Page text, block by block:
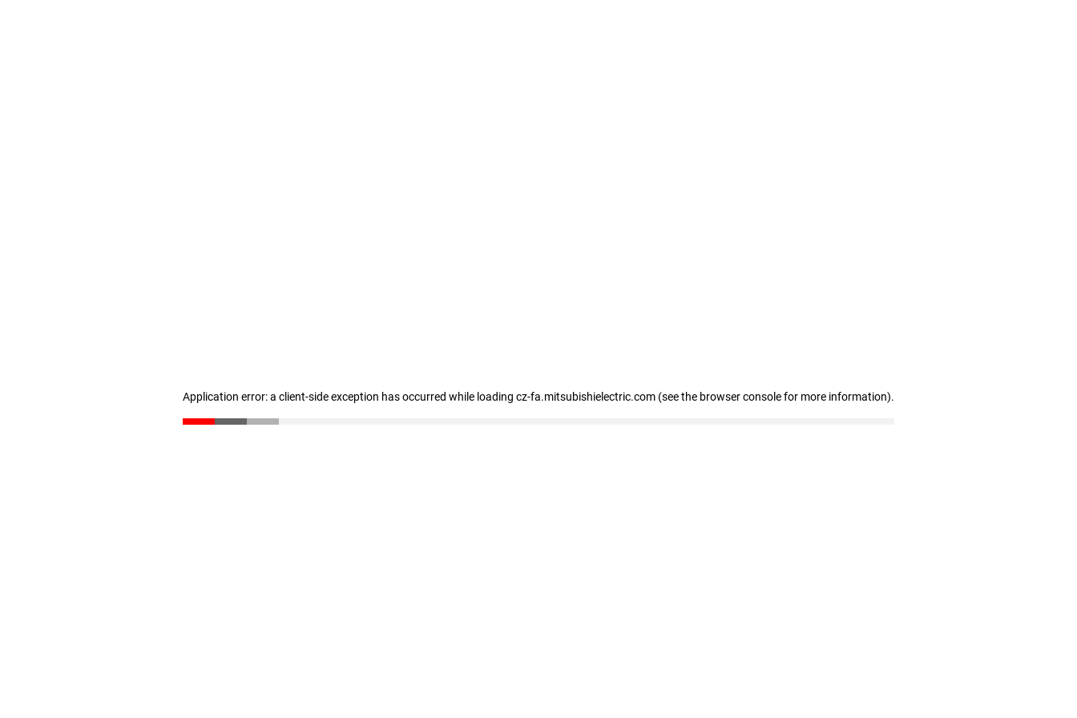
Application error: a client-side exception has occurred while loading cz-fa.mitsubishielectric.com (see the browser console for more information).